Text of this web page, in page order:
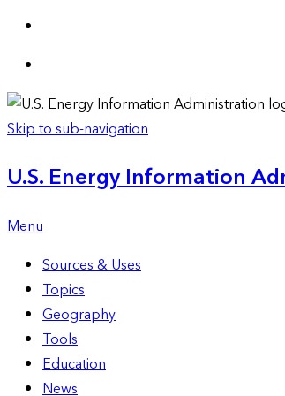
Skip to sub-navigation
U.S. Energy Information
Menu
Sources & Uses
Topics
Geography
Tools
Education
News